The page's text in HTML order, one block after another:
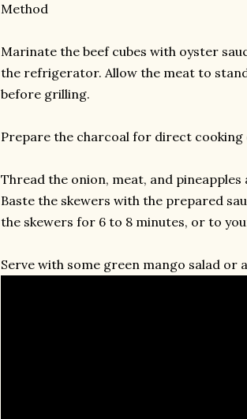
Method
Marinate the beef cubes with oyster
the refrigerator. Allow the meat to
before grilling.
Prepare the charcoal for direct cooking
Thread the onion, meat, and
Baste the skewers with the prepared
the skewers for 6 to 8 minutes, or to
Serve with some green mango salad or